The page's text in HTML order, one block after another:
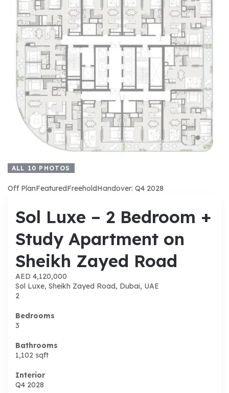
ALL 10 PHOTOS
Off PlanFeaturedFreeholdHandover: Q4 2028
Sol Luxe – 2 Bedroom +
Study Apartment on
Sheikh Zayed Road
AED 4,120,000
Sol Luxe, Sheikh Zayed Road, Dubai, UAE
2
Bedrooms
3
Bathrooms
1,102 sqft
Interior
Q4 2028